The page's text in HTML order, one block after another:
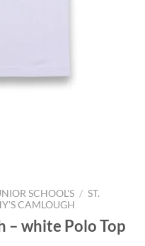
SCHOOL'S / ST.
CAMLOUGH
– white Polo Top